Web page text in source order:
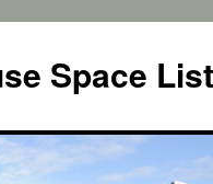
Space